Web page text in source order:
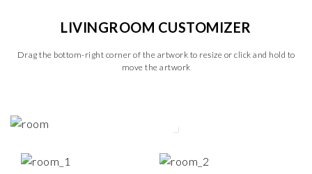
LIVINGROOM CUSTOMIZER
Drag the bottom-right corner of the artwork to resize or click and hold to
move the artwork